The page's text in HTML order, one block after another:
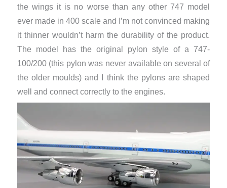
the wings it is no worse than any other 747 model
ever made in 400 scale and I’m not convinced making
it thinner wouldn’t harm the durability of the product.
The model has the original pylon style of a 747-
100/200 (this pylon was never available on several of
the older moulds) and I think the pylons are shaped
well and connect correctly to the engines.